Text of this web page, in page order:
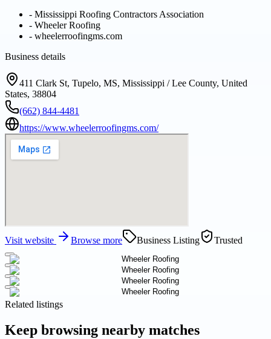
- Mississippi Roofing Contractors Association
- Wheeler Roofing
- wheelerroofingms.com
Business details
411 Clark St, Tupelo, MS, Mississippi / Lee County, United
States, 38804
(662) 844-4481
https://www.wheelerroofingms.com/
Visit website Browse more Business Listing Trusted
Related listings
Keep browsing nearby matches